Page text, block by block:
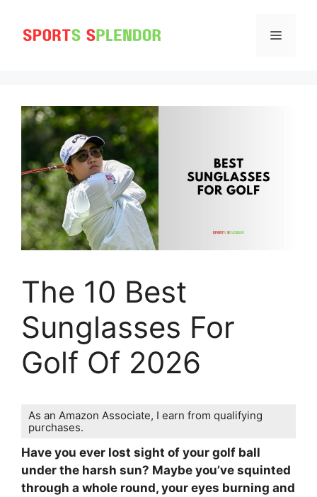
content
MENU
The 10 Best
Sunglasses For
Golf Of 2026
As an Amazon Associate, I earn from qualifying
purchases.
Have you ever lost sight of your golf ball
under the harsh sun? Maybe you’ve squinted
through a whole round, your eyes burning and